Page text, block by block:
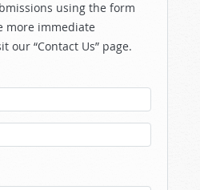
using the form
more immediate
our “Contact Us” page.